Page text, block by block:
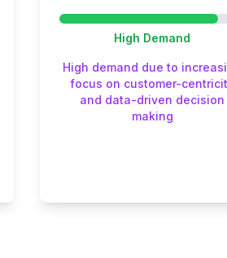
High Demand
High demand due to
focus on customer-
and data-driven decision
making